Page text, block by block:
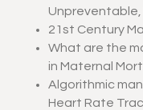
Unpreventable,
21st Century
What are the
in Maternal
Algorithmic
Heart Rate